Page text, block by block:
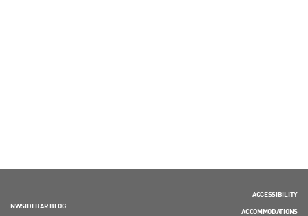
NWSIDEBAR BLOG
ACCESSIBILITY
ACCOMMODATIONS